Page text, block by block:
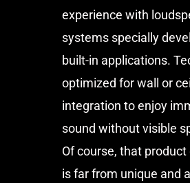
experience with
systems specially
built-in applications.
optimized for wall or
integration to enjoy
sound without visible
Of course, that
is far from unique and